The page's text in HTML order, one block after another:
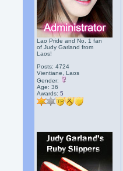
Lao Pride and No. 1 fan
of Judy Garland from
Laos!
Posts: 4724
Vientiane, Laos
Gender:
Age: 36
Awards:5